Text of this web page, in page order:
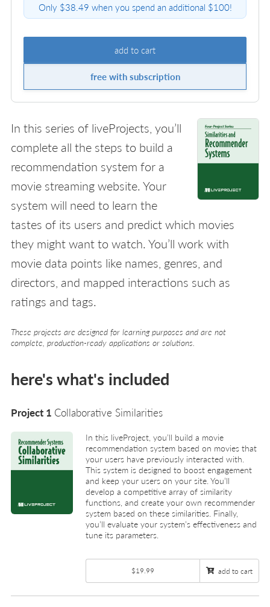
Only $38.49 when you spend an additional $100!
add to cart
free with subscription
In this series of liveProjects, you’ll
complete all the steps to build a
recommendation system for a
movie streaming website. Your
system will need to learn the
tastes of its users and predict which movies
they might want to watch. You’ll work with
movie data points like names, genres, and
directors, and mapped interactions such as
ratings and tags.
These projects are designed for learning purposes and are not
complete, production-ready applications or solutions.
here's what's included
Project 1 Collaborative Similarities
In this liveProject, you’ll build a movie
recommendation system based on movies that
your users have previously interacted with.
This system is designed to boost engagement
and keep your users on your site. You’ll
develop a competitive array of similarity
functions, and create your own recommender
system based on these similarities. Finally,
you’ll evaluate your system’s effectiveness and
tune its parameters.
$19.99 add to cart